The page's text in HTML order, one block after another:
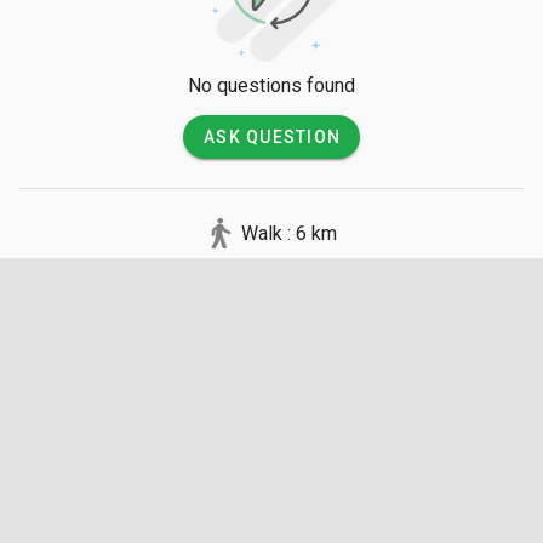
No questions found
ASK QUESTION
Walk : 6 km